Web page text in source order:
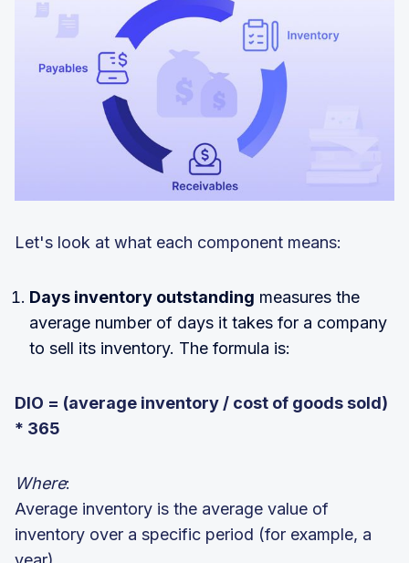
Let's look at what each component means:
Days inventory outstanding measures the
average number of days it takes for a company
to sell its inventory. The formula is:
DIO = (average inventory / cost of goods sold)
* 365
Where:
Average inventory is the average value of
inventory over a specific period (for example, a